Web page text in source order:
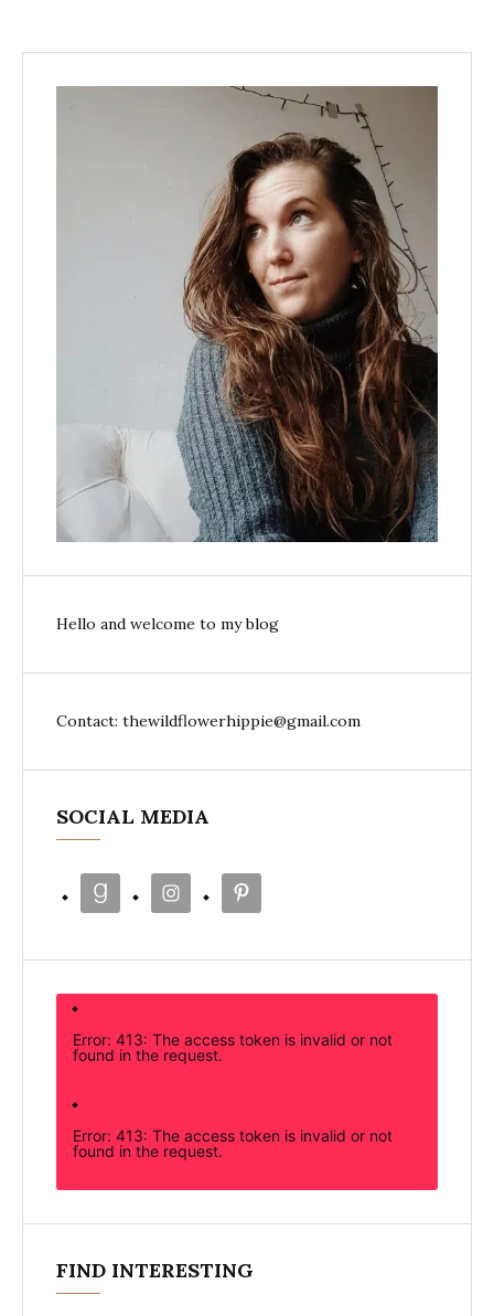
Hello and welcome to my blog
Contact: thewildflowerhippie@gmail.com
SOCIAL MEDIA
Error: 413: The access token is invalid or not
found in the request.
Error: 413: The access token is invalid or not
found in the request.
FIND INTERESTING